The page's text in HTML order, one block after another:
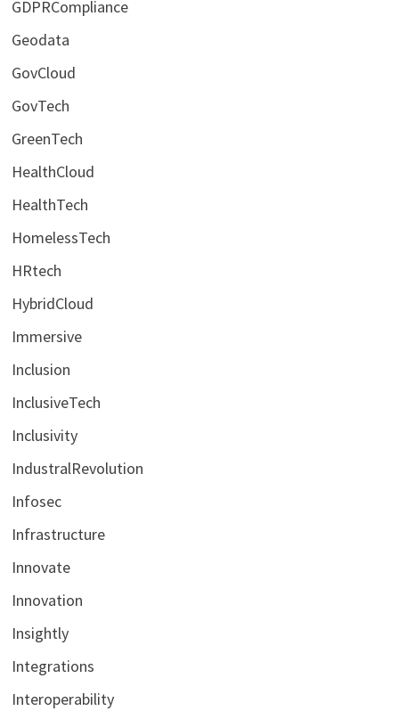
GDPRCompliance
Geodata
GovCloud
GovTech
GreenTech
HealthCloud
HealthTech
HomelessTech
HRtech
HybridCloud
Immersive
Inclusion
InclusiveTech
Inclusivity
IndustralRevolution
Infosec
Infrastructure
Innovate
Innovation
Insightly
Integrations
Interoperability